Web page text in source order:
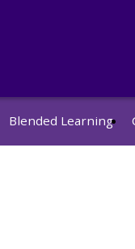
Blended Learning